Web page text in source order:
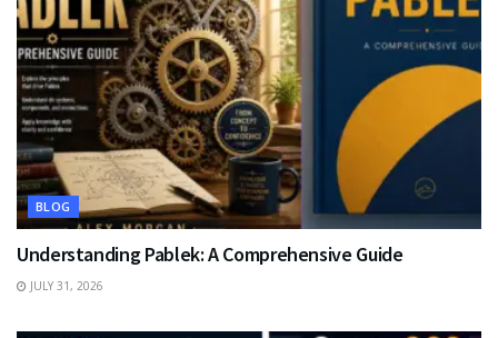
BLOG
Understanding Pablek: A Comprehensive Guide
JULY 31, 2026